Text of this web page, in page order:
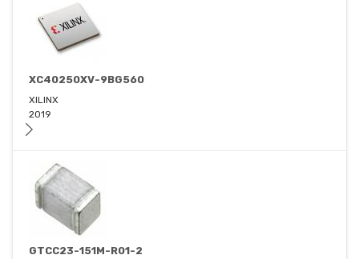
XC40250XV-9BG560
XILINX
2019
GTCC23-151M-R01-2